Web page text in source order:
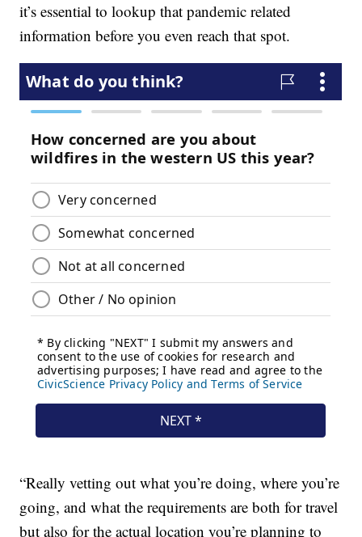
it’s essential to lookup that pandemic related
information before you even reach that spot.
“Really vetting out what you’re doing, where you’re
going, and what the requirements are both for travel
but also for the actual location you’re planning to